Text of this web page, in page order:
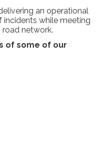
an operational
incidents while meeting
road network.
of some of our